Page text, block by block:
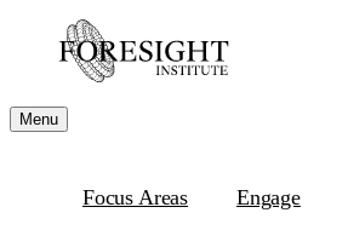
Menu
Focus Areas Engage